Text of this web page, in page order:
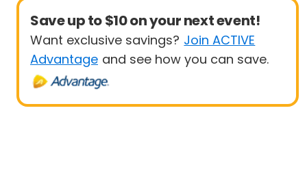
Save up to $10 on your next event!
Want exclusive savings? Join ACTIVE
Advantage and see how you can save.